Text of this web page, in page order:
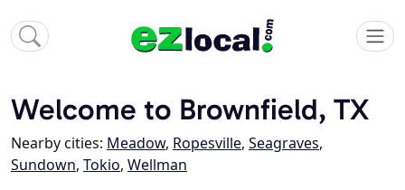
Welcome to Brownfield, TX
Nearby cities: Meadow, Ropesville, Seagraves,
Sundown, Tokio, Wellman